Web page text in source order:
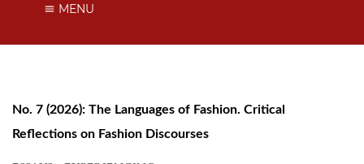
MENU
No. 7 (2026): The Languages of Fashion. Critical
Reflections on Fashion Discourses